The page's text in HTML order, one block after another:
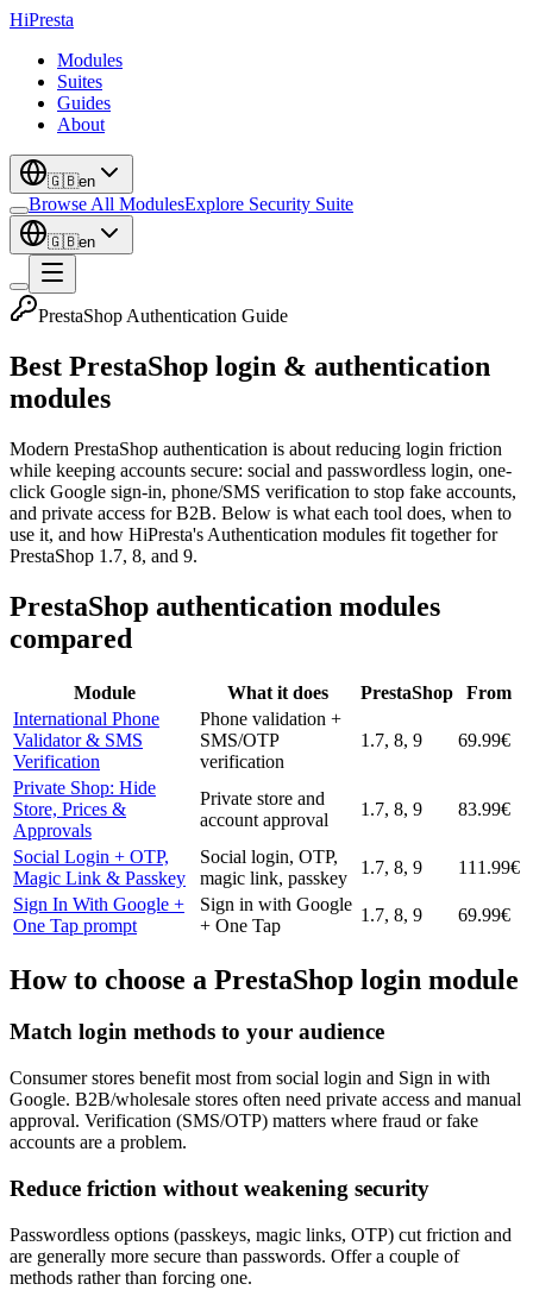
HiPresta
Modules
Suites
Guides
About
🇬🇧en
Browse All ModulesExplore Security Suite
🇬🇧en
PrestaShop Authentication Guide
Best PrestaShop login & authentication
modules
Modern PrestaShop authentication is about reducing login friction
while keeping accounts secure: social and passwordless login, one-
click Google sign-in, phone/SMS verification to stop fake accounts,
and private access for B2B. Below is what each tool does, when to
use it, and how HiPresta's Authentication modules fit together for
PrestaShop 1.7, 8, and 9.
PrestaShop authentication modules
compared
Module What it does PrestaShop
From
International Phone
Validator & SMS
Verification
Phone validation +
SMS/OTP
verification
1.7, 8, 9 69.99€
Private Shop: Hide
Store, Prices &
Approvals
Private store and
account approval
1.7, 8, 9 83.99€
Social Login + OTP,
Magic Link & Passkey
Social login, OTP,
magic link, passkey
1.7, 8, 9
111.99€
Sign In With Google +
One Tap prompt
Sign in with Google
+ One Tap
1.7, 8, 9 69.99€
How to choose a PrestaShop login module
Match login methods to your audience
Consumer stores benefit most from social login and Sign in with
Google. B2B/wholesale stores often need private access and manual
approval. Verification (SMS/OTP) matters where fraud or fake
accounts are a problem.
Reduce friction without weakening security
Passwordless options (passkeys, magic links, OTP) cut friction and
are generally more secure than passwords. Offer a couple of
methods rather than forcing one.